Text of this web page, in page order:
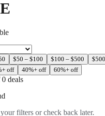
$50 – $100 $100 – $500
off 40%+ off 60%+ off
0 deals
filters or check back later.